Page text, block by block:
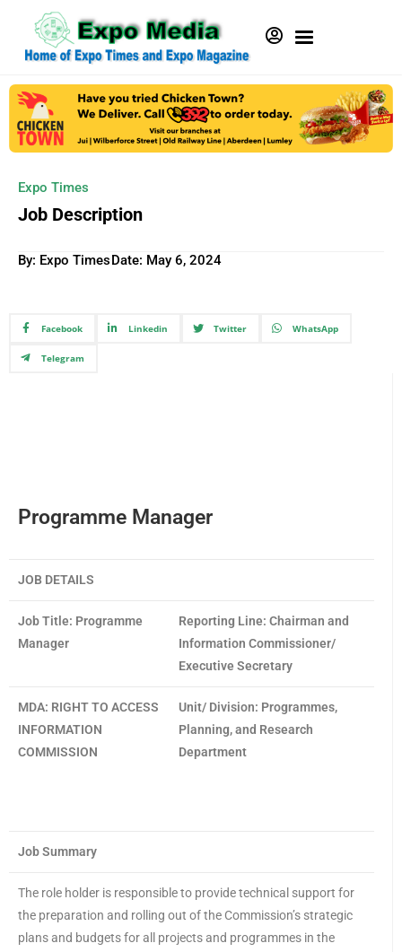
Expo Times
Job Description
By: Expo TimesDate: May 6, 2024
Facebook Linkedin Twitter WhatsApp
Telegram
Programme Manager
JOB DETAILS
Job Title: Programme
Manager
Reporting Line: Chairman and
Information Commissioner/
Executive Secretary
MDA: RIGHT TO ACCESS
INFORMATION
COMMISSION
Unit/ Division: Programmes,
Planning, and Research
Department
Job Summary
The role holder is responsible to provide technical support for
the preparation and rolling out of the Commission’s strategic
plans and budgets for all projects and programmes in the